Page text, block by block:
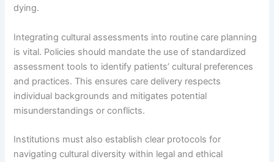
dying.
Integrating cultural assessments into routine care planning
is vital. Policies should mandate the use of standardized
assessment tools to identify patients’ cultural preferences
and practices. This ensures care delivery respects
individual backgrounds and mitigates potential
misunderstandings or conflicts.
Institutions must also establish clear protocols for
navigating cultural diversity within legal and ethical